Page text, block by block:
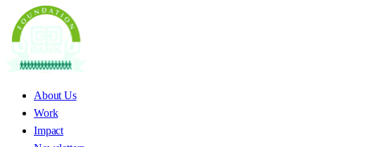
About Us
Work
Impact